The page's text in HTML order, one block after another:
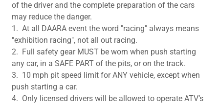
of the driver and the complete preparation of the cars
may reduce the danger.
1. At all DAARA event the word "racing" always means
"exhibition racing", not all out racing.
2. Full safety gear MUST be worn when push starting
any car, in a SAFE PART of the pits, or on the track.
3. 10 mph pit speed limit for ANY vehicle, except when
push starting a car.
4. Only licensed drivers will be allowed to operate ATV’s